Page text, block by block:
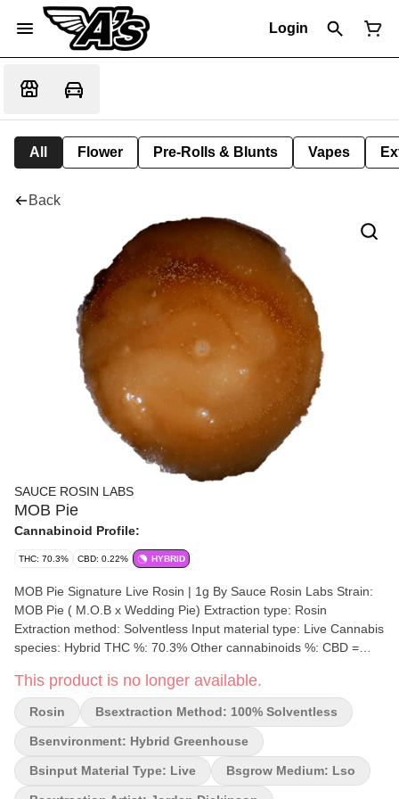
Login
All Flower Pre-Rolls & Blunts Vapes
Back
SAUCE ROSIN LABS
MOB Pie
Cannabinoid Profile:
THC: 70.3% CBD: 0.22% HYBRID
MOB Pie Signature Live Rosin | 1g By Sauce Rosin Labs Strain:
MOB Pie ( M.O.B x Wedding Pie) Extraction type: Rosin
Extraction method: Solventless Input material type: Live Cannabis
species: Hybrid THC %: 70.3% Other cannabinoids %: CBD =
Terpene by potency: Alpha-Humulene, Limonene, Beta-
Caryophyllene, Germacrene B. Extraction artist: Lady Jane
Cannabis x Sauce Rosin Labs Extraction location: New Brunswick
Cultivation brand: Sauce Rosin Labs Lead Cultivator: Jordan
Dickinson Grow medium: LSO Lamps: LED Processes: Fresh
Frozen Organic (Y/N): No Environment: Hybrid-Greenhouse
This product is no longer available.
Rosin Bsextraction Method: 100% Solventless
Bsenvironment: Hybrid Greenhouse
Bsinput Material Type: Live Bsgrow Medium: Lso